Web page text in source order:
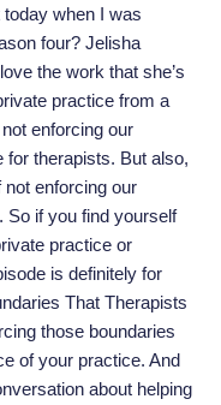
when I was
four? Jelisha
the work that she’s
practice from a
enforcing our
for therapists. But also,
enforcing our
So if you find yourself
practice or
is definitely for
That Therapists
those boundaries
of your practice. And
about helping